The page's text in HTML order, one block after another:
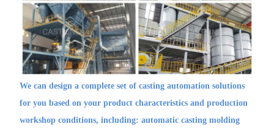
We can design a complete set of casting automation solutions
for you based on your product characteristics and production
workshop conditions, including: automatic casting molding